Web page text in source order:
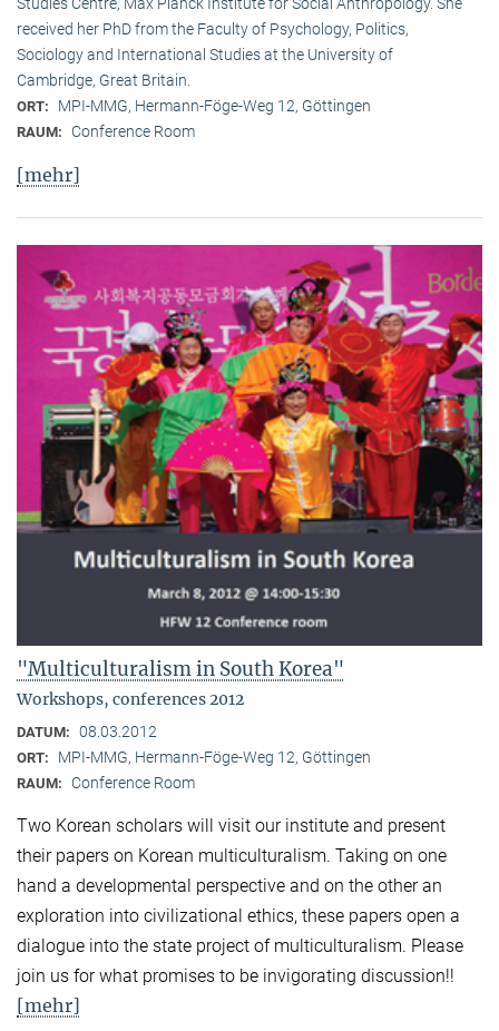
received her PhD from the Faculty of Psychology, Politics,
Sociology and International Studies at the University of
Cambridge, Great Britain.
ORT: MPI-MMG, Hermann-Föge-Weg 12, Göttingen
RAUM: Conference Room
[mehr]
"Multiculturalism in South Korea"
Workshops, conferences 2012
DATUM: 08.03.2012
ORT: MPI-MMG, Hermann-Föge-Weg 12, Göttingen
RAUM: Conference Room
Two Korean scholars will visit our institute and present
their papers on Korean multiculturalism. Taking on one
hand a developmental perspective and on the other an
exploration into civilizational ethics, these papers open a
dialogue into the state project of multiculturalism. Please
join us for what promises to be invigorating discussion!!
[mehr]